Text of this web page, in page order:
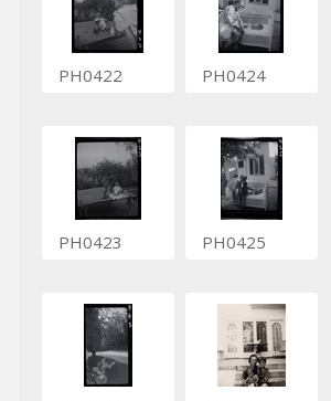
PH0422 PH0424
PH0423 PH0425